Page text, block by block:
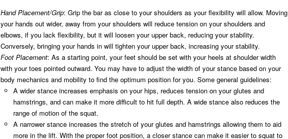
Hand Placement/Grip: Grip the bar as close to your shoulders as your flexibility will allow. Moving
your hands out wider, away from your shoulders will reduce tension on your shoulders and
elbows, if you lack flexibility, but it will loosen your upper back, reducing your stability.
Conversely, bringing your hands in will tighten your upper back, increasing your stability.
Foot Placement: As a starting point, your feet should be set with your heels at shoulder width
with your toes pointed outward. You may have to adjust the width of your stance based on your
body mechanics and mobility to find the optimum position for you. Some general guidelines:
A wider stance increases emphasis on your hips, reduces tension on your glutes and
hamstrings, and can make it more difficult to hit full depth. A wide stance also reduces the
range of motion of the squat.
A narrower stance increases the stretch of your glutes and hamstrings allowing them to aid
more in the lift. With the proper foot position, a closer stance can make it easier to squat to